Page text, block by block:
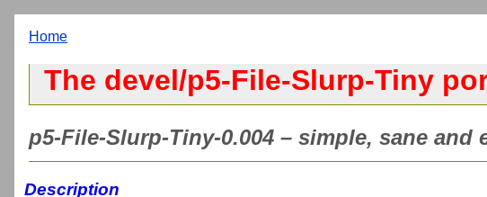
Home
The devel/p5-File-Slurp-Tiny
p5-File-Slurp-Tiny-0.004 – simple, sane
Description